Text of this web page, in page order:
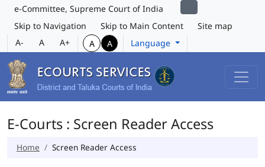
e-Committee, Supreme Court of India
Skip to Navigation
Skip to Main Content
Site map
A-
A A+ A A Language
E-Courts : Screen Reader Access
Home Screen Reader Access